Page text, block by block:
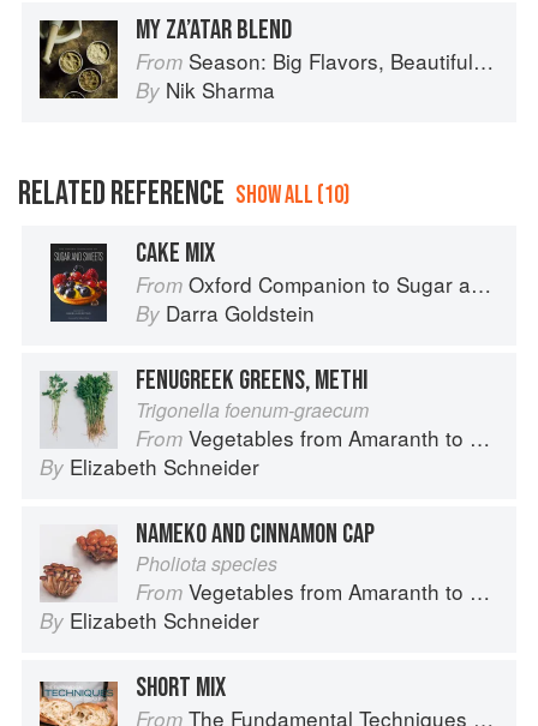
MY ZA’ATAR BLEND
From Season: Big Flavors, Beautiful Food
By Nik Sharma
RELATED REFERENCE SHOW ALL (10)
CAKE MIX
From Oxford Companion to Sugar and Sweets
By Darra Goldstein
FENUGREEK GREENS, METHI
Trigonella foenum-graecum
From Vegetables from Amaranth to Zucchini
By Elizabeth Schneider
NAMEKO AND CINNAMON CAP
Pholiota species
From Vegetables from Amaranth to Zucchini
By Elizabeth Schneider
SHORT MIX
From The Fundamental Techniques of Classic Bread Baking